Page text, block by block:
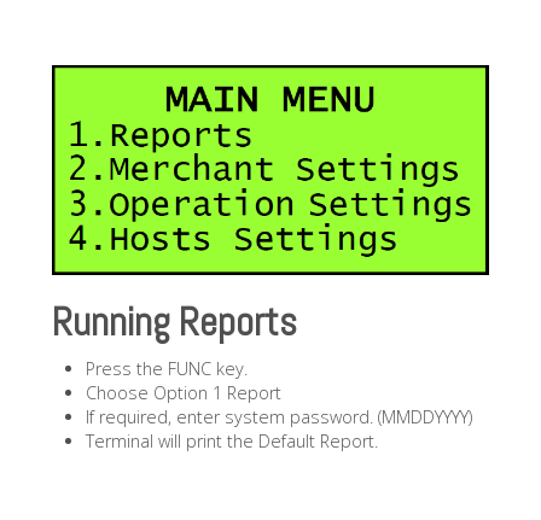
Running Reports
Press the FUNC key.
Choose Option 1 Report
If required, enter system password. (MMDDYYYY)
Terminal will print the Default Report.